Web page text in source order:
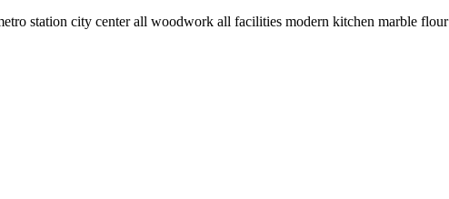
station city center all woodwork all facilities modern kitchen marble flour